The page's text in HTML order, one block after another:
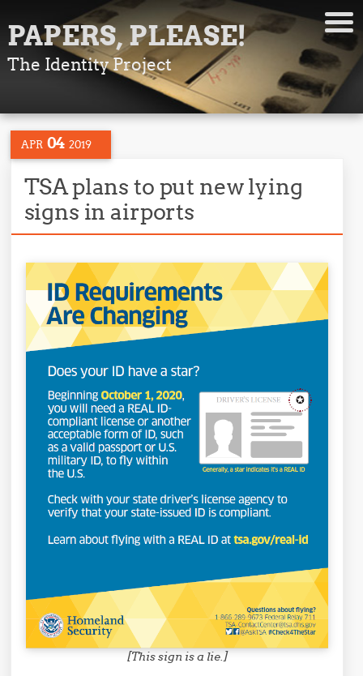
PAPERS, PLEASE!
The Identity Project
APR 04 2019
TSA plans to put new lying
signs in airports
[This sign is a lie.]